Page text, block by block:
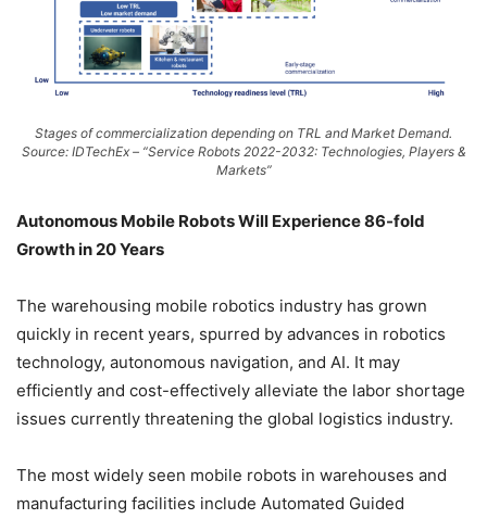
Stages of commercialization depending on TRL and Market Demand.
Source: IDTechEx – “Service Robots 2022-2032: Technologies, Players &
Markets”
Autonomous Mobile Robots Will Experience 86-fold
Growth in 20 Years
The warehousing mobile robotics industry has grown
quickly in recent years, spurred by advances in robotics
technology, autonomous navigation, and AI. It may
efficiently and cost-effectively alleviate the labor shortage
issues currently threatening the global logistics industry.
The most widely seen mobile robots in warehouses and
manufacturing facilities include Automated Guided